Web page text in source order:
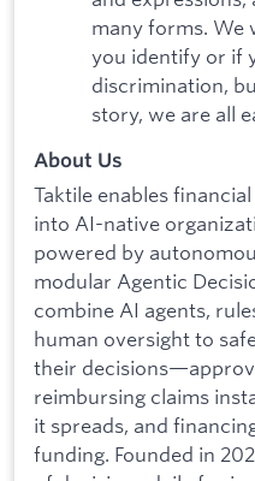
many forms. We
you identify or if
discrimination,
story, we are all
About Us
Taktile enables
into AI-native
powered by
modular Agentic
combine AI agents,
human oversight to
their
reimbursing claims
it spreads, and
funding. Founded in